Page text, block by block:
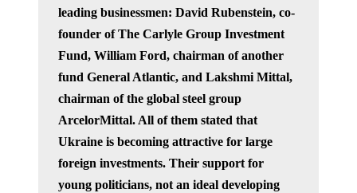
leading businessmen: David Rubenstein, co-
founder of The Carlyle Group Investment
Fund, William Ford, chairman of another
fund General Atlantic, and Lakshmi Mittal,
chairman of the global steel group
ArcelorMittal. All of them stated that
Ukraine is becoming attractive for large
foreign investments. Their support for
young politicians, not an ideal developing